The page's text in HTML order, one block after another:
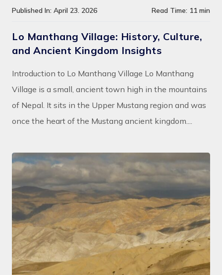
Published In: April 23. 2026 Read Time: 11 min
Lo Manthang Village: History, Culture,
and Ancient Kingdom Insights
Introduction to Lo Manthang Village Lo Manthang
Village is a small, ancient town high in the mountains
of Nepal. It sits in the Upper Mustang region and was
once the heart of the Mustang ancient kingdom....